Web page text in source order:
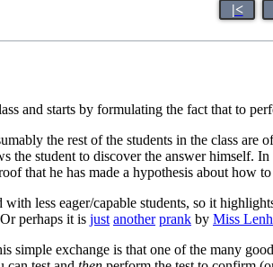
|<
and starts by formulating the fact that to
the rest of the students in the class
the student to discover the answer himself.
that he has made a hypothesis about
less eager/capable students, so it
perhaps it is just another prank by Miss
simple exchange is that one of the many